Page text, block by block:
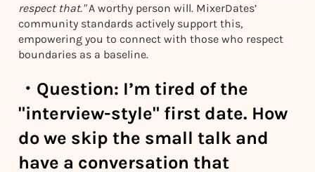
respect that."A worthy person will. MixerDates’
community standards actively support this,
empowering you to connect with those who respect
boundaries as a baseline.
・ Question: I’m tired of the
"interview-style" first date. How
do we skip the small talk and
have a conversation that